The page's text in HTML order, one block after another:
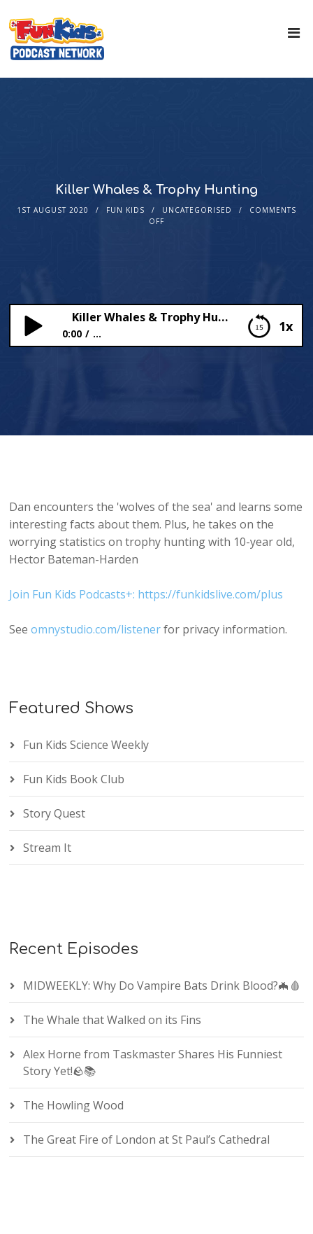
Killer Whales & Trophy Hunting
1ST AUGUST 2020 FUN KIDS UNCATEGORISED
COMMENTS
OFF
1x
Killer Whales & Trophy Hunting
0:00 ...
Dan encounters the 'wolves of the sea' and learns some
interesting facts about them. Plus, he takes on the
worrying statistics on trophy hunting with 10-year old,
Hector Bateman-Harden
Join Fun Kids Podcasts+: https://funkidslive.com/plus
Seeomnystudio.com/listenerfor privacy information.
Featured Shows
Fun Kids Science Weekly
Fun Kids Book Club
Story Quest
Stream It
Recent Episodes
MIDWEEKLY: Why Do Vampire Bats Drink Blood?🦇🩸
The Whale that Walked on its Fins
Alex Horne from Taskmaster Shares His Funniest
Story Yet!🪨📚
The Howling Wood
The Great Fire of London at St Paul’s Cathedral